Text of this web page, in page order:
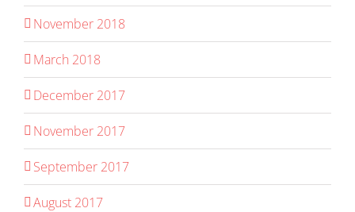
November 2018
March 2018
December 2017
November 2017
September 2017
August 2017